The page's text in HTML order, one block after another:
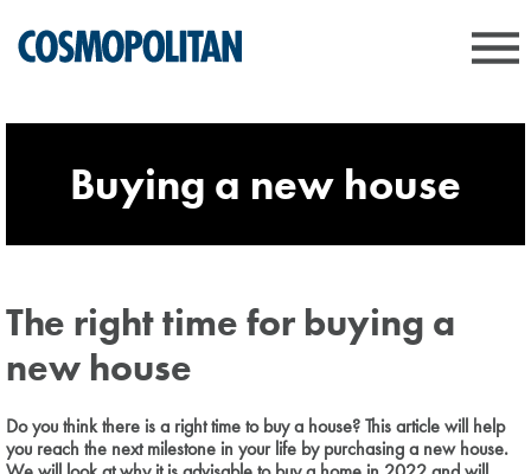
Buying a new house
The right time for buying a
new house
Do you think there is a right time to buy a house? This article will help
you reach the next milestone in your life by purchasing a new house.